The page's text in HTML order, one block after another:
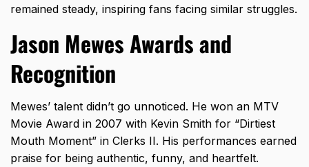
remained steady, inspiring fans facing similar struggles.
Jason Mewes Awards and
Recognition
Mewes’ talent didn’t go unnoticed. He won an MTV
Movie Award in 2007 with Kevin Smith for “Dirtiest
Mouth Moment” in Clerks II. His performances earned
praise for being authentic, funny, and heartfelt.